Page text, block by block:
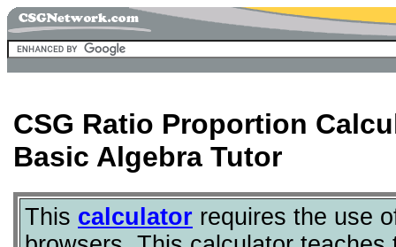
CSG Ratio Proportion
Basic Algebra Tutor
This calculator requires the use